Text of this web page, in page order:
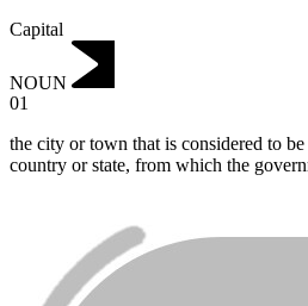
Capital
NOUN
01
the city or town that is considered to
country or state, from which the